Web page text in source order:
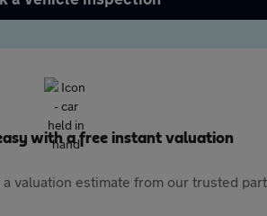
with a free instant valuation
valuation estimate from our trusted